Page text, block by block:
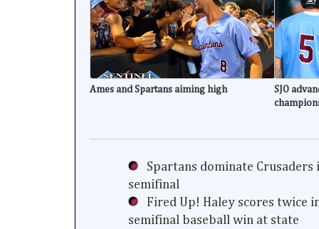
Ames and Spartans aiming high
SJO
Spartans dominate Crusaders
semifinal
Fired Up! Haley scores twice
semifinal baseball win at state